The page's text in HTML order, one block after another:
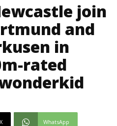
join
and
in
rated
X WhatsApp